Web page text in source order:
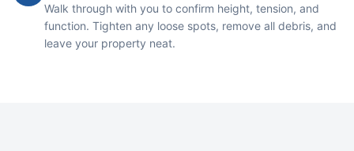
Walk through with you to confirm height, tension, and
function. Tighten any loose spots, remove all debris, and
leave your property neat.